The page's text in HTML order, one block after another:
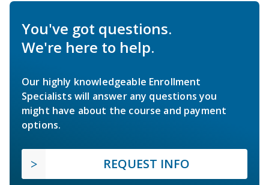
You've got questions.
We're here to help.
Our highly knowledgeable Enrollment
Specialists will answer any questions you
might have about the course and payment
options.
REQUEST INFO